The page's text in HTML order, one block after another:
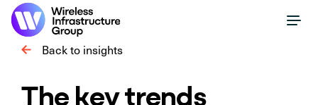
Back to insights
The key trends